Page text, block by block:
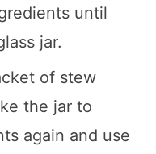
until
jar.
of stew
the jar to
again and use